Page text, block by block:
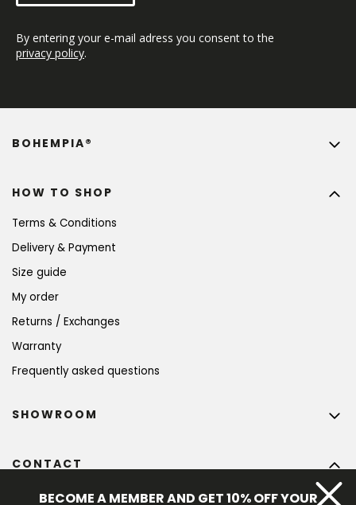
By entering your e-mail adress you consent to the
privacy policy.
HOW TO SHOP
Terms & Conditions
Delivery & Payment
Size guide
My order
Returns / Exchanges
Warranty
Frequently asked questions
BOHEMPIA®
CONTACT
@bohempia.com
SHOWROOM
BECOME A MEMBER AND GET 10% OFF YOUR